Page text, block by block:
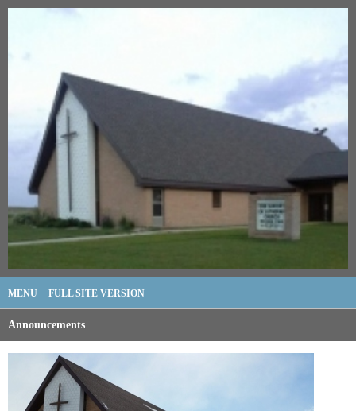
MENU FULL SITE VERSION
Announcements